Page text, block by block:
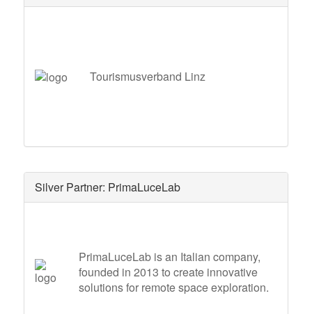
Tourismusverband Linz
Silver Partner: PrimaLuceLab
PrimaLuceLab is an Italian company,
founded in 2013 to create innovative
solutions for remote space exploration.